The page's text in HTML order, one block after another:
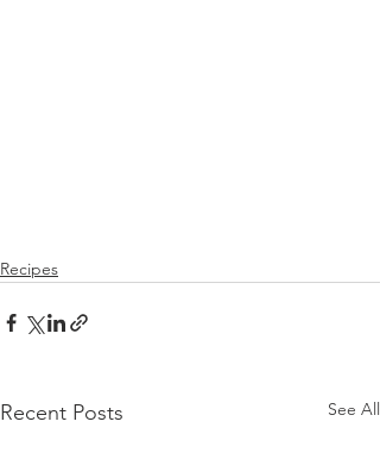
Recipes
Recent Posts See All